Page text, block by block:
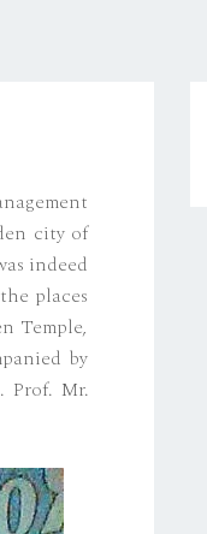
city of
indeed
places
Temple,
by
Prof. Mr.